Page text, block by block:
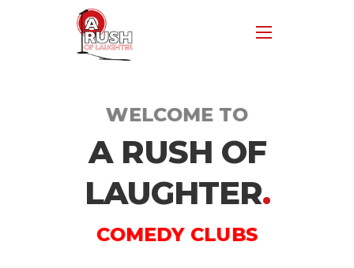
WELCOME TO
A RUSH OF
LAUGHTER.
COMEDY CLUBS